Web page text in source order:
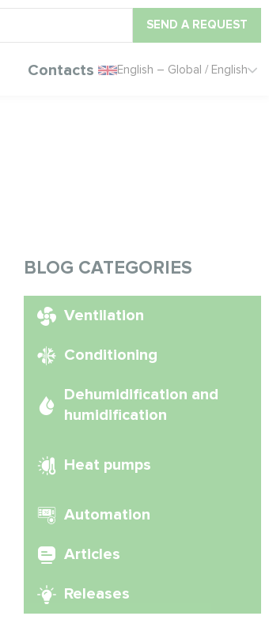
SEND A REQUEST
Contacts English – Global / English
BLOG CATEGORIES
Ventilation
Conditioning
Dehumidification and
humidification
Heat pumps
Automation
Articles
Releases